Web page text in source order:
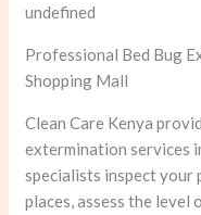
undefined
Professional Bed Bug
Shopping Mall
Clean Care Kenya
extermination services
specialists inspect
places, assess the